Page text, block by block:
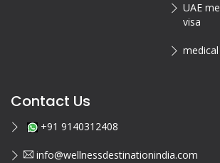
UAE
visa
Contact Us
+91 9140312408
info@wellnessdestinationindia.com